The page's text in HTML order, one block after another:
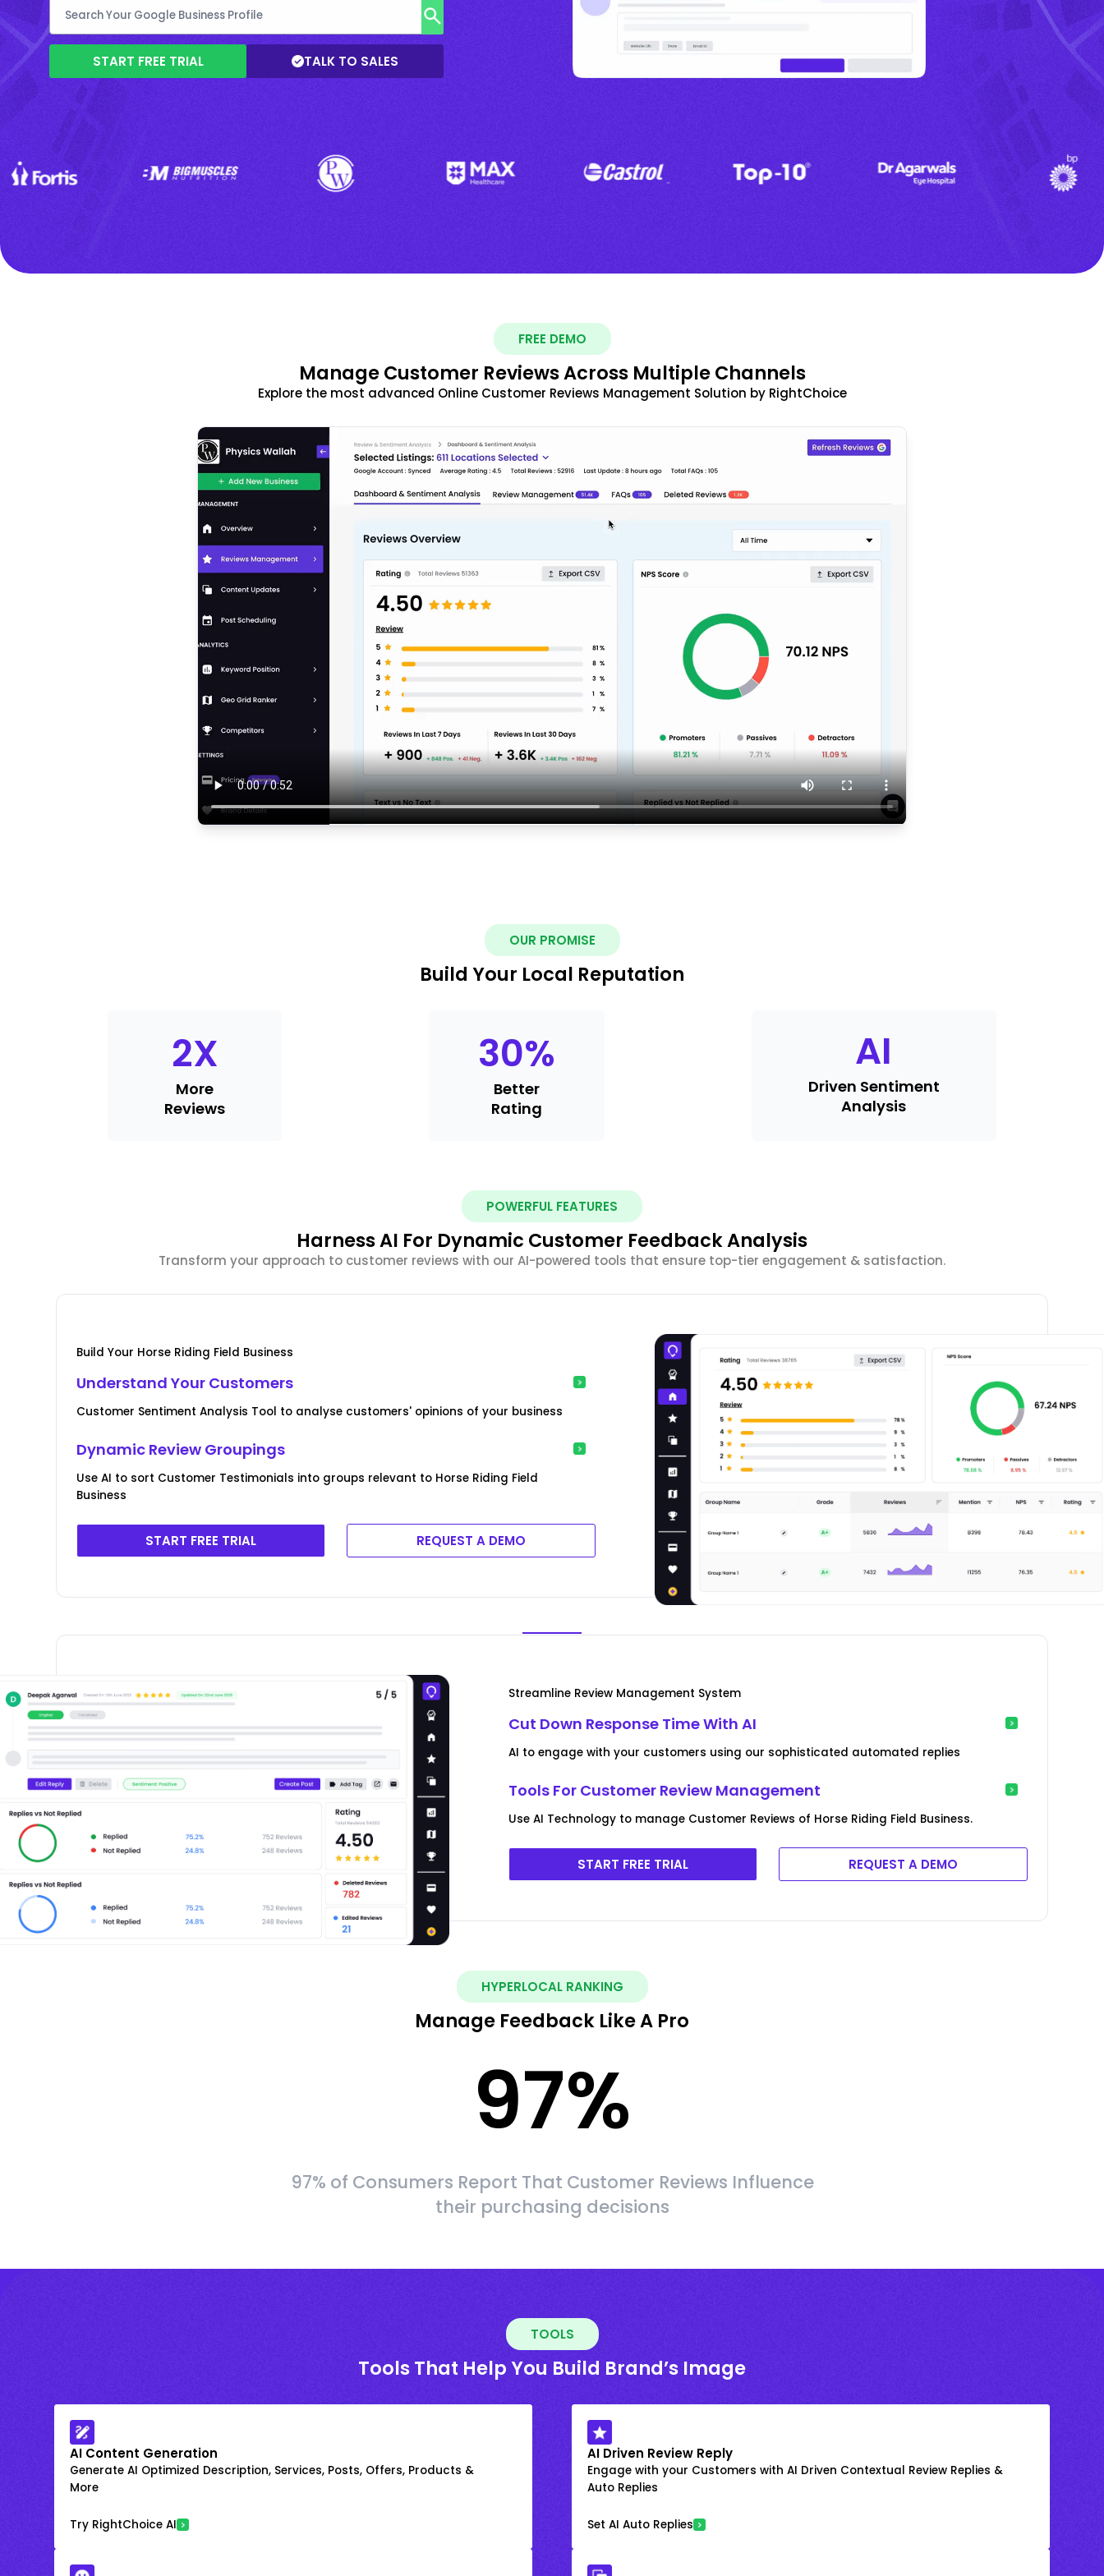
START FREE TRIAL TALK TO SALES
FREE DEMO
Manage Customer Reviews Across Multiple Channels
Explore the most advanced Online Customer Reviews Management Solution by RightChoice
OUR PROMISE
Build Your Local Reputation
2X
More
Reviews
30%
Better
Rating
AI
Driven Sentiment
Analysis
POWERFUL FEATURES
Harness AI For Dynamic Customer Feedback Analysis
Transform your approach to customer reviews with our AI-powered tools that ensure top-tier engagement & satisfaction.
Build Your Horse Riding Field Business
Understand Your Customers
Customer Sentiment Analysis Tool to analyse customers' opinions of your business
Dynamic Review Groupings
Use AI to sort Customer Testimonials into groups relevant to Horse Riding Field
Business
START FREE TRIAL REQUEST A DEMO
Streamline Review Management System
Cut Down Response Time With AI
AI to engage with your customers using our sophisticated automated replies
Tools For Customer Review Management
Use AI Technology to manage Customer Reviews of Horse Riding Field Business.
START FREE TRIAL REQUEST A DEMO
HYPERLOCAL RANKING
Manage Feedback Like A Pro
97%
97% of Consumers Report That Customer Reviews Influence
their purchasing decisions
TOOLS
Tools That Help You Build Brand’s Image
AI Content Generation
Generate AI Optimized Description, Services, Posts, Offers, Products &
More
Try RightChoice AI
AI Driven Review Reply
Engage with your Customers with AI Driven Contextual Review Replies &
Auto Replies
Set AI Auto Replies